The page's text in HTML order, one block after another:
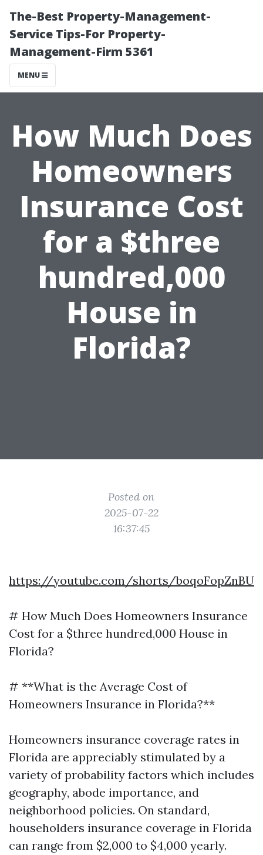
The-Best Property-Management-
Service Tips-For Property-
Management-Firm 5361
MENU
How Much Does
Homeowners
Insurance Cost
for a $three
hundred,000
House in
Florida?
Posted on
2025-07-22
16:37:45
https://youtube.com/shorts/boqoFopZnBU
# How Much Does Homeowners Insurance
Cost for a $three hundred,000 House in
Florida?
# **What is the Average Cost of
Homeowners Insurance in Florida?**
Homeowners insurance coverage rates in
Florida are appreciably stimulated by a
variety of probability factors which includes
geography, abode importance, and
neighborhood policies. On standard,
householders insurance coverage in Florida
can range from $2,000 to $4,000 yearly.